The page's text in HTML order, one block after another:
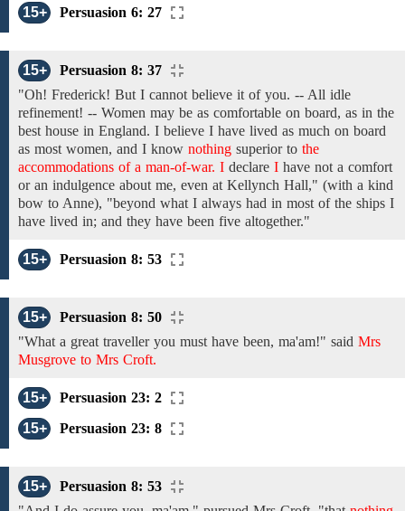
15+ Persuasion 6: 27
15+
Persuasion 8: 37
"Oh! Frederick! But I cannot believe it of you. -- All idle
refinement! -- Women may be as comfortable on board, as in the
best house in England. I believe I have lived as much on board
as most women, and I know nothing superior to the
accommodations of a man-of-war. I declare I have not a comfort
oran indulgence about me, even at Kellynch Hall," (with a kind
bow to Anne), "beyond what I always had in most of the ships I
have lived in; and they have been five altogether."
15+ Persuasion 8: 53
15+
Persuasion 8: 50
"What a great traveller you must have been, ma'am!" said Mrs
Musgrove to Mrs Croft.
15+
Persuasion 23: 2
15+
Persuasion 23: 8
15+
Persuasion 8: 53